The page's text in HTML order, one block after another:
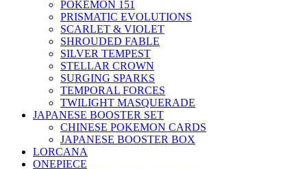
POKEMON 151
PRISMATIC EVOLUTIONS
SCARLET & VIOLET
SHROUDED FABLE
SILVER TEMPEST
STELLAR CROWN
SURGING SPARKS
TEMPORAL FORCES
TWILIGHT MASQUERADE
JAPANESE BOOSTER SET
CHINESE POKEMON CARDS
JAPANESE BOOSTER BOX
LORCANA
ONEPIECE